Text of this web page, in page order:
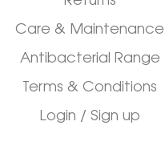
Care & Maintenance
Antibacterial Range
Terms & Conditions
Login / Sign up